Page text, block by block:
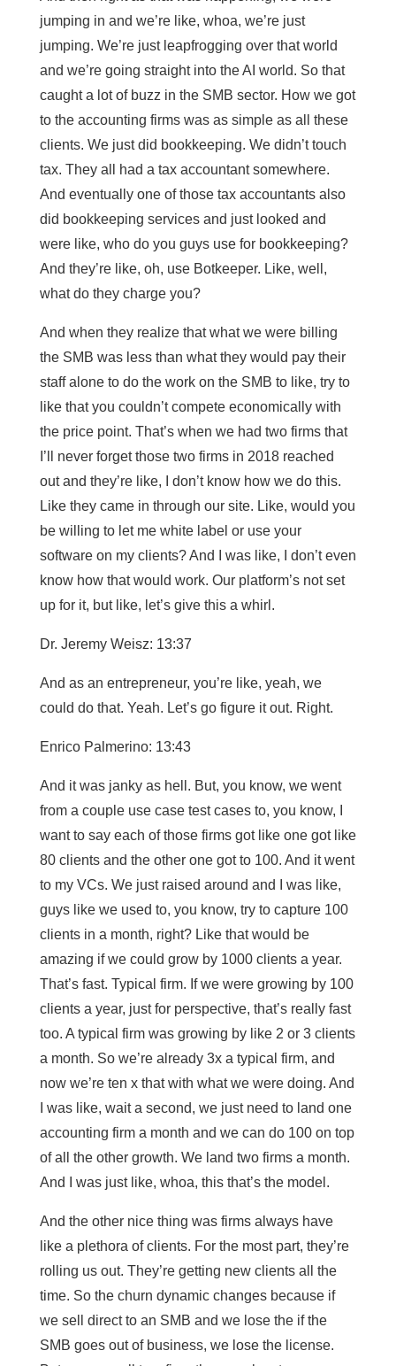
jumping in and we’re like, whoa, we’re just
jumping. We’re just leapfrogging over that world
and we’re going straight into the AI world. So that
caught a lot of buzz in the SMB sector. How we got
to the accounting firms was as simple as all these
clients. We just did bookkeeping. We didn’t touch
tax. They all had a tax accountant somewhere.
And eventually one of those tax accountants also
did bookkeeping services and just looked and
were like, who do you guys use for bookkeeping?
And they’re like, oh, use Botkeeper. Like, well,
what do they charge you?
And when they realize that what we were billing
the SMB was less than what they would pay their
staff alone to do the work on the SMB to like, try to
like that you couldn’t compete economically with
the price point. That’s when we had two firms that
I’ll never forget those two firms in 2018 reached
out and they’re like, I don’t know how we do this.
Like they came in through our site. Like, would you
be willing to let me white label or use your
software on my clients? And I was like, I don’t even
know how that would work. Our platform’s not set
up for it, but like, let’s give this a whirl.
Dr. Jeremy Weisz: 13:37
And as an entrepreneur, you’re like, yeah, we
could do that. Yeah. Let’s go figure it out. Right.
Enrico Palmerino: 13:43
And it was janky as hell. But, you know, we went
from a couple use case test cases to, you know, I
want to say each of those firms got like one got like
80 clients and the other one got to 100. And it went
to my VCs. We just raised around and I was like,
guys like we used to, you know, try to capture 100
clients in a month, right? Like that would be
amazing if we could grow by 1000 clients a year.
That’s fast. Typical firm. If we were growing by 100
clients a year, just for perspective, that’s really fast
too. A typical firm was growing by like 2 or 3 clients
a month. So we’re already 3x a typical firm, and
now we’re ten x that with what we were doing. And
I was like, wait a second, we just need to land one
accounting firm a month and we can do 100 on top
of all the other growth. We land two firms a month.
And I was just like, whoa, this that’s the model.
And the other nice thing was firms always have
like a plethora of clients. For the most part, they’re
rolling us out. They’re getting new clients all the
time. So the churn dynamic changes because if
we sell direct to an SMB and we lose the if the
SMB goes out of business, we lose the license.